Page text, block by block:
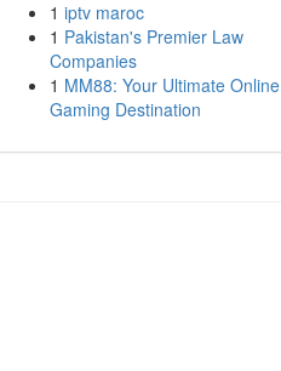
1 iptv maroc
1 Pakistan's Premier Law
Companies
1 MM88: Your Ultimate Online
Gaming Destination